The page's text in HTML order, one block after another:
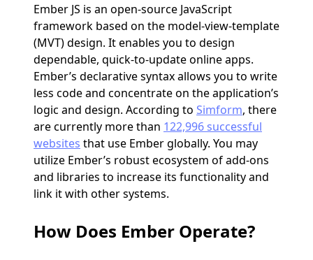
Ember JS is an open-source JavaScript
framework based on the model-view-template
(MVT) design. It enables you to design
dependable, quick-to-update online apps.
Ember’s declarative syntax allows you to write
less code and concentrate on the application’s
logic and design. According to Simform, there
are currently more than 122,996 successful
websites that use Ember globally. You may
utilize Ember’s robust ecosystem of add-ons
and libraries to increase its functionality and
link it with other systems.
How Does Ember Operate?